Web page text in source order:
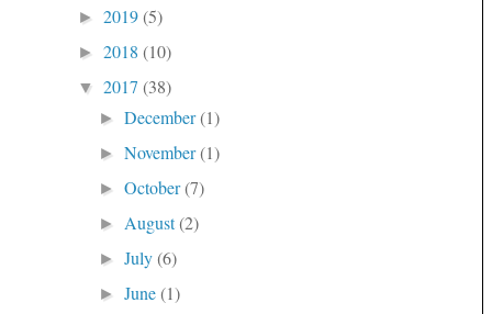
► 2019(5)
► 2018 (10)
▼ 2017 (38)
►December(1)
►November(1)
►October(7)
► August(2)
►July(6)
►June(1)